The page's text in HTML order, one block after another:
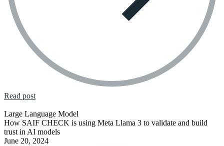
Read post
Large Language Model
How SAIF CHECK is using Meta Llama 3 to validate and build
trust in AI models
June 20, 2024